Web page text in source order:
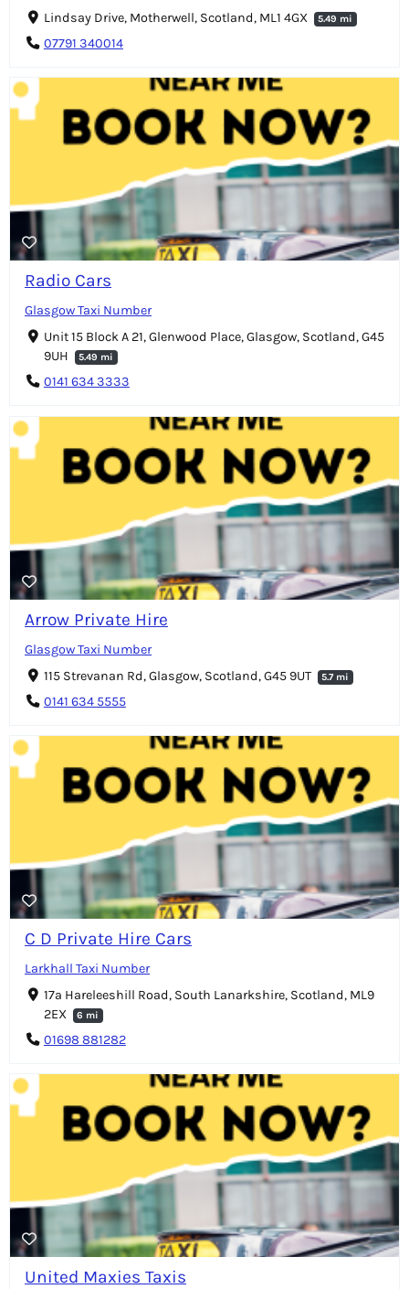
Lindsay Drive, Motherwell, Scotland, ML1 4GX
5.49 mi
07791 340014
Radio Cars
Glasgow Taxi Number
Unit 15 Block A 21, Glenwood Place, Glasgow, Scotland, G45
9UH
5.49 mi
0141 634 3333
Arrow Private Hire
Glasgow Taxi Number
115 Strevanan Rd, Glasgow, Scotland, G45 9UT
5.7 mi
0141 634 5555
C D Private Hire Cars
Larkhall Taxi Number
17a Hareleeshill Road, South Lanarkshire, Scotland, ML9
2EX
6 mi
01698 881282
United Maxies Taxis